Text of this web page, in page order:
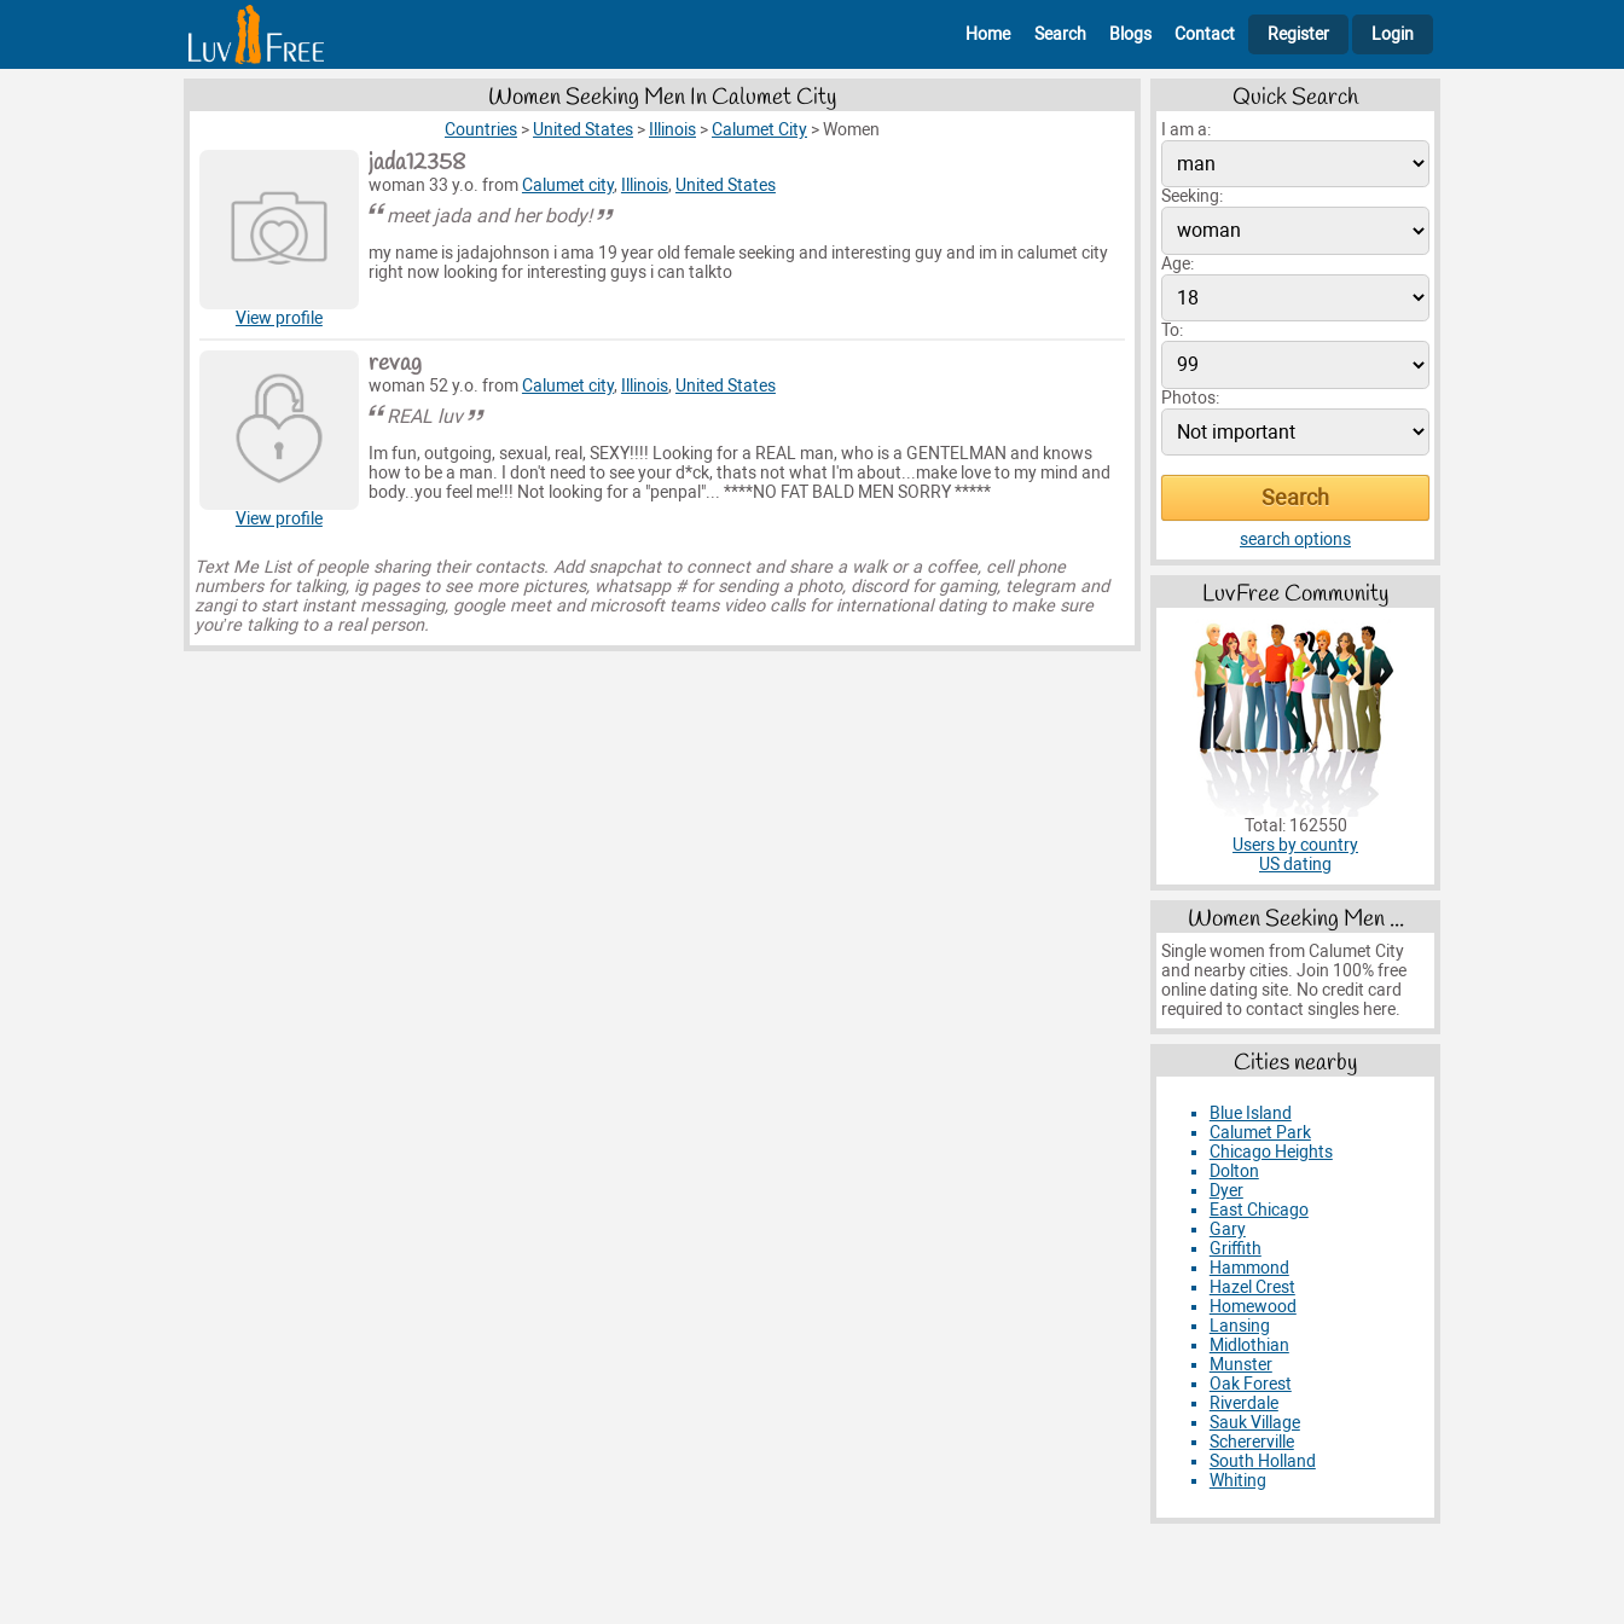
Home Search Blogs Contact Register Login
Women Seeking Men In Calumet City
Countries > United States > Illinois >Calumet City >Women
View profile
jada12358
woman 33 y.o. fromCalumet city, Illinois, United States
meet jada and her body!
my name is jadajohnson i ama 19 year old female seeking and interesting guy and im in calumet city
right now looking for interesting guys i can talkto
View profile
revag
woman 52 y.o. fromCalumet city, Illinois, United States
REAL luv
Im fun, outgoing, sexual, real, SEXY!!!! Looking for a REAL man, who is a GENTELMAN and knows
how to be a man. I don't need to see your d*ck, thats not what I'm about...make love to my mind and
body..you feel me!!! Not looking for a "penpal"... ****NO FAT BALD MEN SORRY *****
Text Me List of people sharing their contacts. Add snapchat to connect and share a walk or a coffee, cell phone
numbers for talking, ig pages to see more pictures, whatsapp # for sending a photo, discord for gaming, telegram and
zangi to start instant messaging, google meet and microsoft teams video calls for international dating to make sure
you’re talking to a real person.
Quick Search
I am a:
Seeking:
Age:
To:
Photos:
search options
LuvFree Community
Total: 162550
Users by country
US dating
Women Seeking Men ...
Single women from Calumet City
and nearby cities. Join 100% free
online dating site. No credit card
required to contact singles here.
Cities nearby
Blue Island
Calumet Park
Chicago Heights
Dolton
Dyer
East Chicago
Gary
Griffith
Hammond
Hazel Crest
Homewood
Lansing
Midlothian
Munster
Oak Forest
Riverdale
Sauk Village
Schererville
South Holland
Whiting